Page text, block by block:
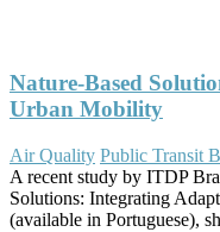
Nature-Based
Urban Mobility
Air Quality Public Transit
A recent study by ITDP
Solutions: Integrating
(available in Portuguese),